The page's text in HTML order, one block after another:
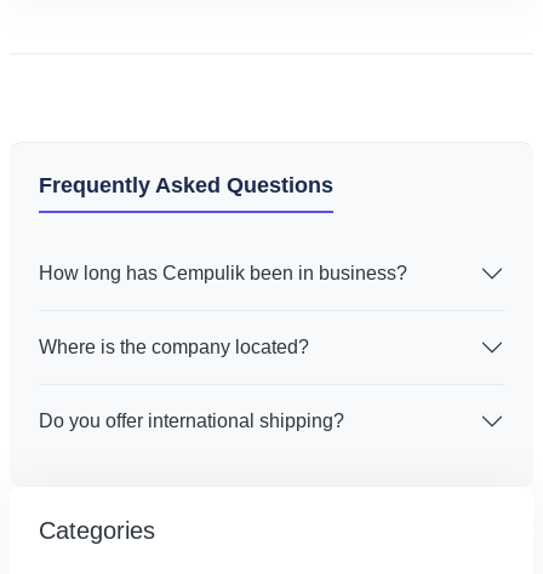
Frequently Asked Questions
How long has Cempulik been in business?
Where is the company located?
Do you offer international shipping?
Categories